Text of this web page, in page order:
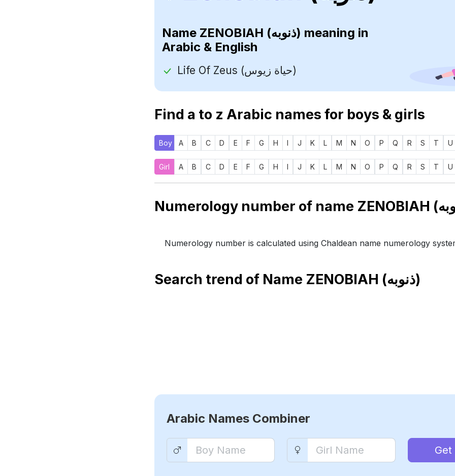
Name ZENOBIAH (ذنوبه) meaning in
Arabic & English
Life Of Zeus (حياة زيوس)
Find a to z Arabic names for boys & girls
Boy A B C D E F G H I J K L M N O P Q R S T U
Girl A B C D E F G H I J K L M N O P Q R S T U
Numerology number is calculated using Chaldean name numerology
Search trend of Name ZENOBIAH (ذنوبه)
Arabic Names Combiner
Get